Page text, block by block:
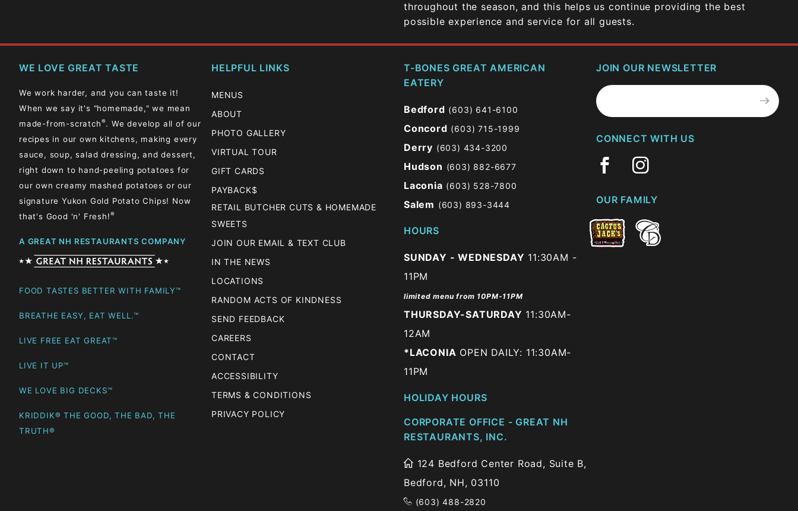
throughout the season, and this helps us continue providing the best
possible experience and service for all guests.
WE LOVE GREAT TASTE
We work harder, and you can taste it!
When we say it's "homemade," we mean
made-from-scratch®. We develop all of our
recipes in our own kitchens, making every
sauce, soup, salad dressing, and dessert,
right down to hand-peeling potatoes for
our own creamy mashed potatoes or our
signature Yukon Gold Potato Chips! Now
that's Good 'n' Fresh!®
A GREAT NH RESTAURANTS COMPANY
FOOD TASTES BETTER WITH FAMILY™
BREATHE EASY, EAT WELL.™
LIVE FREE EAT GREAT™
LIVE IT UP™
WE LOVE BIG DECKS™
KRIDDIK® THE GOOD, THE BAD, THE
TRUTH®
HELPFUL LINKS
MENUS
ABOUT
PHOTO GALLERY
VIRTUAL TOUR
GIFT CARDS
PAYBACK$
RETAIL BUTCHER CUTS & HOMEMADE
SWEETS
JOIN OUR EMAIL & TEXT CLUB
IN THE NEWS
LOCATIONS
RANDOM ACTS OF KINDNESS
SEND FEEDBACK
CAREERS
CONTACT
ACCESSIBILITY
TERMS & CONDITIONS
PRIVACY POLICY
T-BONES GREAT AMERICAN
EATERY
Bedford (603) 641-6100
Concord (603) 715-1999
Derry (603) 434-3200
Hudson (603) 882-6677
Laconia (603) 528-7800
Salem (603) 893-3444
HOURS
SUNDAY - WEDNESDAY 11:30AM -
11PM
limited menu from 10PM-11PM
THURSDAY-SATURDAY 11:30AM-
12AM
*LACONIA OPEN DAILY: 11:30AM-
11PM
HOLIDAY HOURS
CORPORATE OFFICE - GREAT NH
RESTAURANTS, INC.
124 Bedford Center Road, Suite B,
Bedford, NH, 03110
(603) 488-2820
JOIN OUR NEWSLETTER
Join Our
Newsletter
CONNECT WITH US
OUR FAMILY